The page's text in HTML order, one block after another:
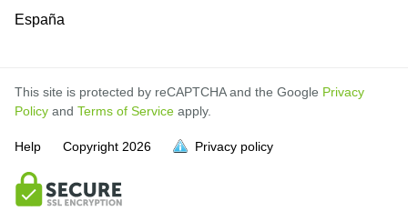
full.
full.
full.
full.
full.
full.
full.
full.
full.
full.
España
This site is protected by reCAPTCHA and the Google Privacy
Policy and Terms of Service apply.
Help Copyright 2026 Privacy policy